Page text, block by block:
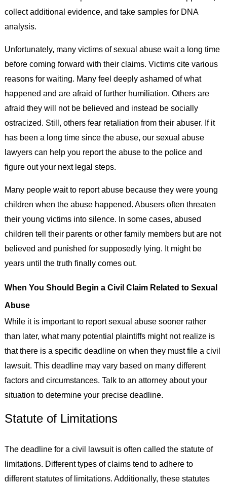
collect additional evidence, and take samples for DNA
analysis.
Unfortunately, many victims of sexual abuse wait a long time
before coming forward with their claims. Victims cite various
reasons for waiting. Many feel deeply ashamed of what
happened and are afraid of further humiliation. Others are
afraid they will not be believed and instead be socially
ostracized. Still, others fear retaliation from their abuser. If it
has been a long time since the abuse, our sexual abuse
lawyers can help you report the abuse to the police and
figure out your next legal steps.
Many people wait to report abuse because they were young
children when the abuse happened. Abusers often threaten
their young victims into silence. In some cases, abused
children tell their parents or other family members but are not
believed and punished for supposedly lying. It might be
years until the truth finally comes out.
When You Should Begin a Civil Claim Related to Sexual
Abuse
While it is important to report sexual abuse sooner rather
than later, what many potential plaintiffs might not realize is
that there is a specific deadline on when they must file a civil
lawsuit. This deadline may vary based on many different
factors and circumstances. Talk to an attorney about your
situation to determine your precise deadline.
Statute of Limitations
The deadline for a civil lawsuit is often called the statute of
limitations. Different types of claims tend to adhere to
different statutes of limitations. Additionally, these statutes